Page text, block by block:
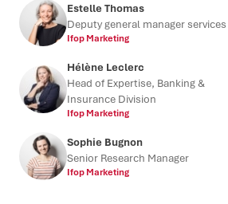
Estelle Thomas
Deputy general manager services
Ifop Marketing
Hélène Leclerc
Head of Expertise, Banking &
Insurance Division
Ifop Marketing
Sophie Bugnon
Senior Research Manager
Ifop Marketing